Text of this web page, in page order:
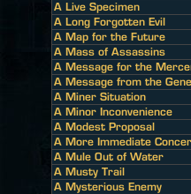
A Live Specimen
A Long Forgotten Evil
A Map for the Future
A Mass of Assassins
A Message for the
A Message from the
A Miner Situation
A Minor Inconvenience
A Modest Proposal
A More Immediate
A Mule Out of Water
A Musty Trail
A Mysterious Enemy